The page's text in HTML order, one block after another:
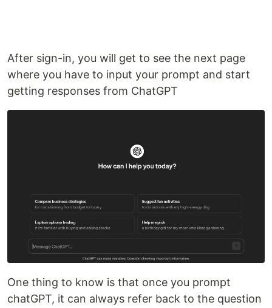
After sign-in, you will get to see the next page
where you have to input your prompt and start
getting responses from ChatGPT
One thing to know is that once you prompt
chatGPT, it can always refer back to the question